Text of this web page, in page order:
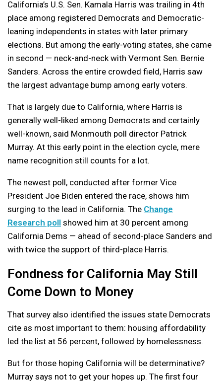
California’s U.S. Sen. Kamala Harris was trailing in 4th
place among registered Democrats and Democratic-
leaning independents in states with later primary
elections. But among the early-voting states, she came
in second — neck-and-neck with Vermont Sen. Bernie
Sanders. Across the entire crowded field, Harris saw
the largest advantage bump among early voters.
That is largely due to California, where Harris is
generally well-liked among Democrats and certainly
well-known, said Monmouth poll director Patrick
Murray. At this early point in the election cycle, mere
name recognition still counts for a lot.
The newest poll, conducted after former Vice
President Joe Biden entered the race, shows him
surging to the lead in California. The Change
Research poll showed him at 30 percent among
California Dems — ahead of second-place Sanders and
with twice the support of third-place Harris.
Fondness for California May Still
Come Down to Money
That survey also identified the issues state Democrats
cite as most important to them: housing affordability
led the list at 56 percent, followed by homelessness.
But for those hoping California will be determinative?
Murray says not to get your hopes up. The first four